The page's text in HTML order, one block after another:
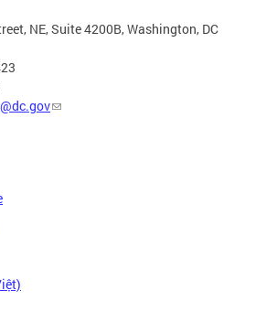
NE, Suite 4200B, Washington, DC